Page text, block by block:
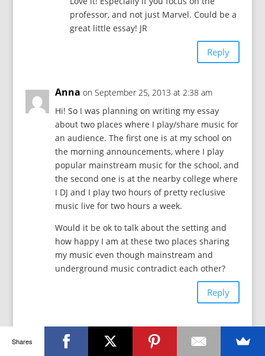
professor, and not just Marvel. Could be a
great little essay! JR
Reply
Anna on September 25, 2013 at 2:38 am
Hi! So I was planning on writing my essay
about two places where I play/share music for
an audience. The first one is at my school on
the morning announcements, where I play
popular mainstream music for the school, and
the second one is at the nearby college where
I DJ and I play two hours of pretty reclusive
music live for two hours a week.
Would it be ok to talk about the setting and
how happy I am at these two places sharing
my music even though mainstream and
underground music contradict each other?
Reply
j9robinson
on October 12, 2013 at 10:16
Shares